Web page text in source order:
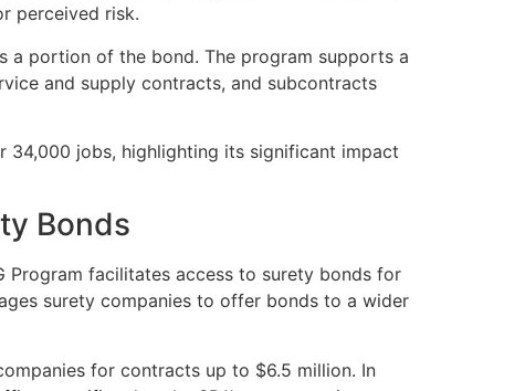
perceived risk.
a portion of the bond. The program supports a
and supply contracts, and subcontracts
34,000 jobs, highlighting its significant impact
Bonds
Program facilitates access to surety bonds for
surety companies to offer bonds to a wider
for contracts up to $6.5 million. In